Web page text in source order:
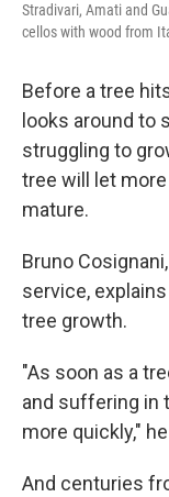
Stradivari, Amati and
cellos with wood from
Before a tree
looks around to
struggling to
tree will let
mature.
Bruno
service,
tree growth.
"As soon as a
and suffering in
more quickly,"
And centuries